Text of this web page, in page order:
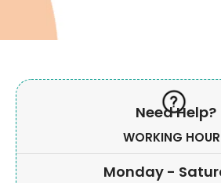
Need Help?
WORKING
Monday -